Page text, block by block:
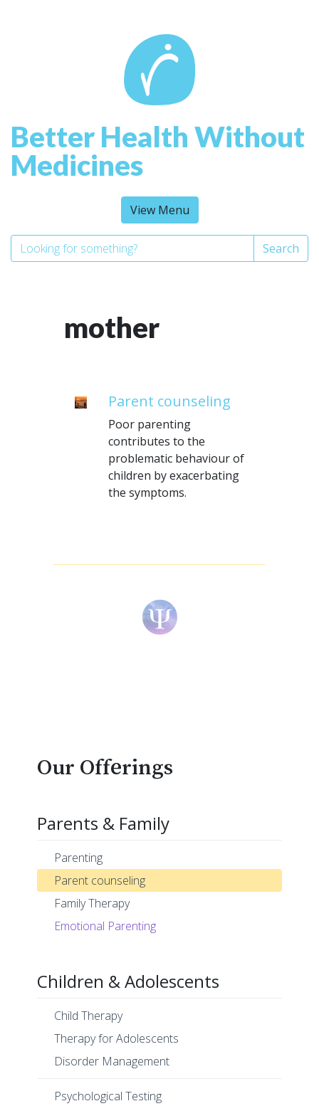
Better Health Without
Medicines
View Menu
Search
mother
Parent counseling
Poor parenting
contributes to the
problematic behaviour of
children by exacerbating
the symptoms.
Our Offerings
Parents & Family
Parenting
Parent counseling
Family Therapy
Emotional Parenting
Children & Adolescents
Child Therapy
Therapy for Adolescents
Disorder Management
Psychological Testing